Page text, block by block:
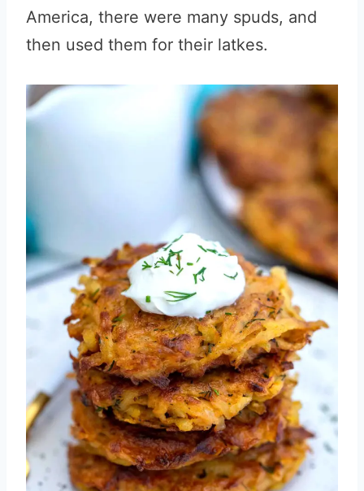
America, there were many spuds, and
then used them for their latkes.